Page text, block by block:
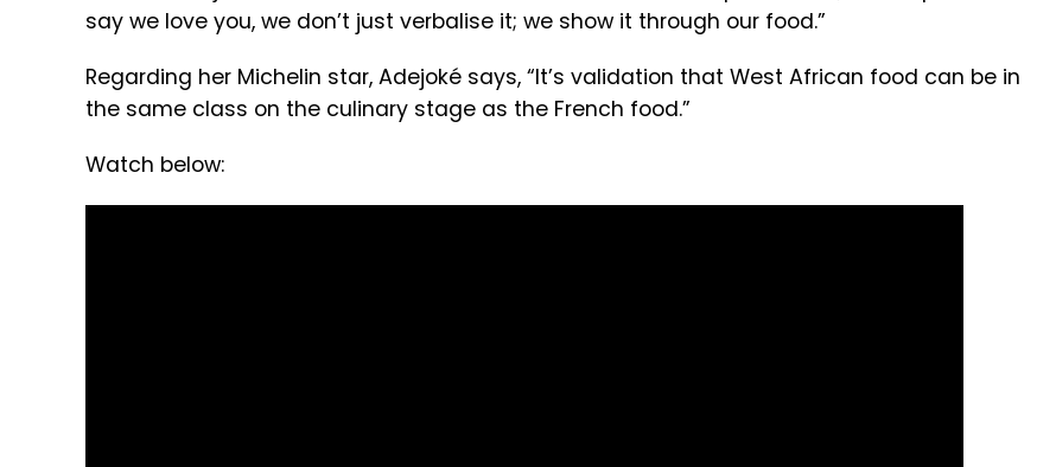
say we love you, we don’t just verbalise it; we show it through our food.”
Regarding her Michelin star, Adejoké says, “It’s validation that West African food can be in
the same class on the culinary stage as the French food.”
Watch below: